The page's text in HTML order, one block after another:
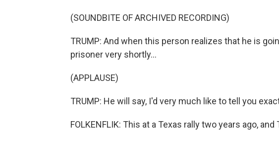
(SOUNDBITE OF ARCHIVED RECORDING)
TRUMP: And when this person realizes that he is
prisoner very shortly...
(APPLAUSE)
TRUMP: He will say, I'd very much like to tell you
FOLKENFLIK: This at a Texas rally two years ago,